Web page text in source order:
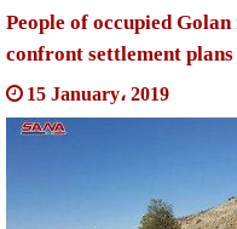
People of occupied
confront settlement plans
15 January، 2019